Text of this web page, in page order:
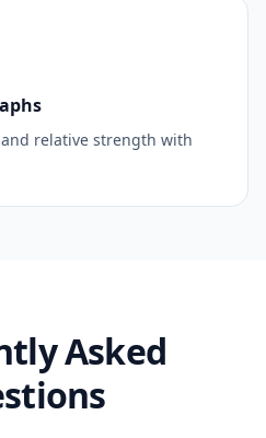
relative strength with
Asked